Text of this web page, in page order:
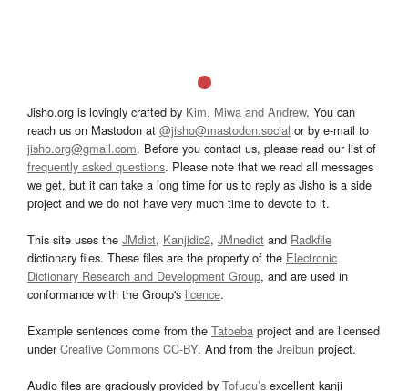
Jisho.org is lovingly crafted by Kim, Miwa and Andrew. You can
reach us on Mastodon at @jisho@mastodon.social or by e-mail to
jisho.org@gmail.com. Before you contact us, please read our list of
frequently asked questions. Please note that we read all messages
we get, but it can take a long time for us to reply as Jisho is a side
project and we do not have very much time to devote to it.
This site uses the JMdict, Kanjidic2, JMnedict and Radkfile
dictionary files. These files are the property of the Electronic
Dictionary Research and Development Group, and are used in
conformance with the Group's licence.
Example sentences come from the Tatoeba project and are licensed
underCreative Commons CC-BY. And from the Jreibun project.
Audio files are graciously provided by Tofugu’s excellent kanji